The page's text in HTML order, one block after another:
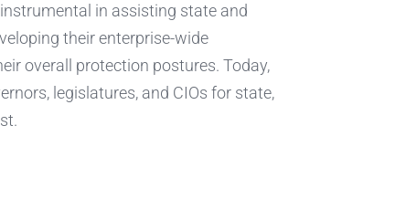
in assisting state and
their enterprise-wide
overall protection postures. Today,
legislatures, and CIOs for state,